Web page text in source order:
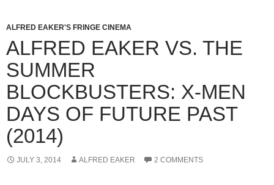
ALFRED EAKER'S FRINGE CINEMA
ALFRED EAKER VS. THE
SUMMER
BLOCKBUSTERS: X-MEN
DAYS OF FUTURE PAST
(2014)
JULY 3, 2014 ALFRED EAKER 2 COMMENTS